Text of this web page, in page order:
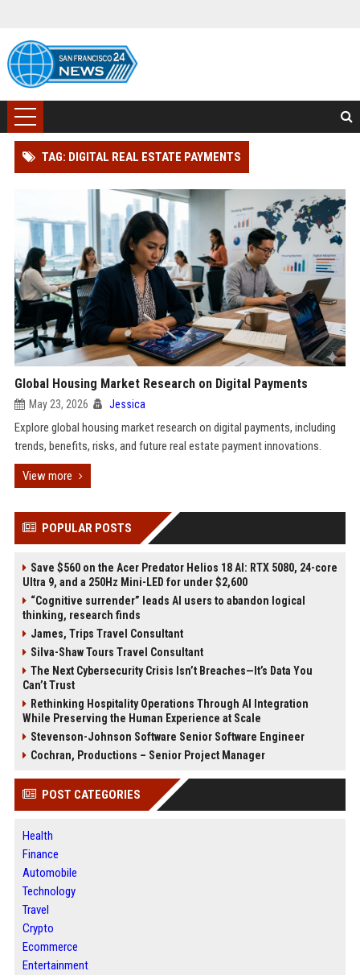
TAG: DIGITAL REAL ESTATE PAYMENTS
Global Housing Market Research on Digital Payments
May 23, 2026 Jessica
Explore global housing market research on digital payments, including
trends, benefits, risks, and future real estate payment innovations.
View more
POPULAR POSTS
Save $560 on the Acer Predator Helios 18 AI: RTX 5080, 24-core
Ultra 9, and a 250Hz Mini-LED for under $2,600
“Cognitive surrender” leads AI users to abandon logical
thinking, research finds
James, Trips Travel Consultant
Silva-Shaw Tours Travel Consultant
The Next Cybersecurity Crisis Isn’t Breaches—It’s Data You
Can’t Trust
Rethinking Hospitality Operations Through AI Integration
While Preserving the Human Experience at Scale
Stevenson-Johnson Software Senior Software Engineer
Cochran, Productions – Senior Project Manager
POST CATEGORIES
Health
Finance
Automobile
Technology
Travel
Crypto
Ecommerce
Entertainment